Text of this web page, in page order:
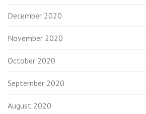
December 2020
November 2020
October 2020
September 2020
August 2020